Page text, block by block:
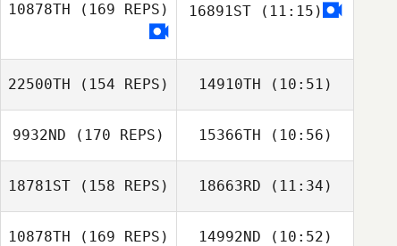
David Crawford
10878TH (169 REPS) 16891ST(11:15)
22500TH (154 REPS)
Bryan Chase
Knighton
14910TH (10:51)
Bryan Chase
9932ND (170 REPS)
Christobal Nava
15366TH (10:56)
Christobal Nava
18781ST (158 REPS) 18663RD (11:34)
10878TH (169 REPS) 14992ND (10:52)